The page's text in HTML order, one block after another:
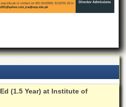
(1.5 Year) at Institute of